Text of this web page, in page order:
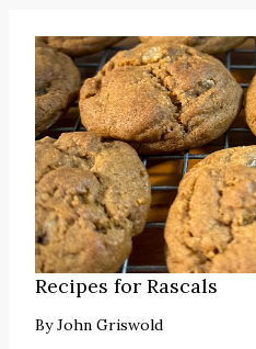
Recipes for Rascals
ByJohn Griswold